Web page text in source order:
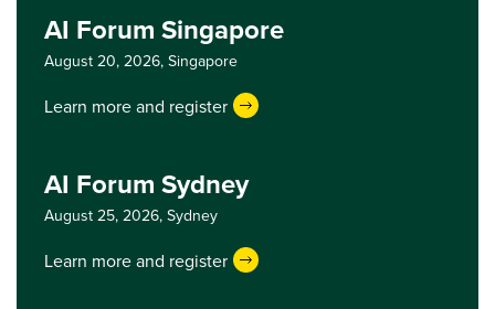
AI Forum Singapore
August 20, 2026, Singapore
Learn more and register
AI Forum Sydney
August 25, 2026, Sydney
Learn more and register